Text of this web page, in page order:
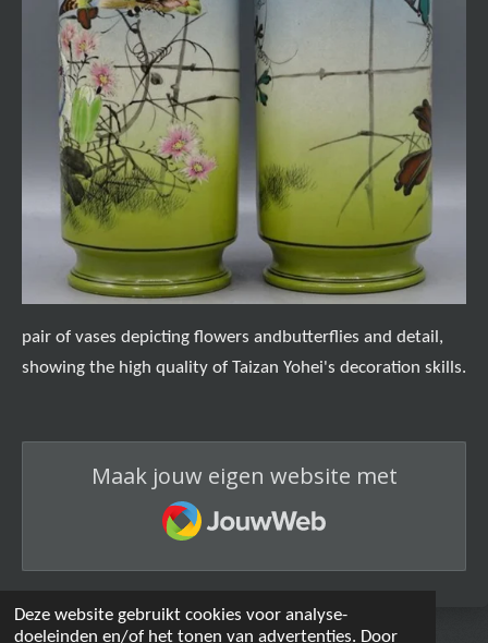
Deze website gebruikt cookies voor analyse-
doeleinden en/of het tonen van advertenties. Door
pair of vases depicting flowers andbutterflies and detail,
showing the high quality of Taizan Yohei's decoration skills.
Maak jouw eigen website met
JouwWeb